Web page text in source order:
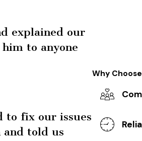
Why
explained our
to anyone
to fix our issues
and told us